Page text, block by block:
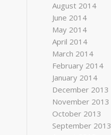
August 2014
June 2014
May 2014
April 2014
March 2014
February 2014
January 2014
December 2013
November 2013
October 2013
September 2013